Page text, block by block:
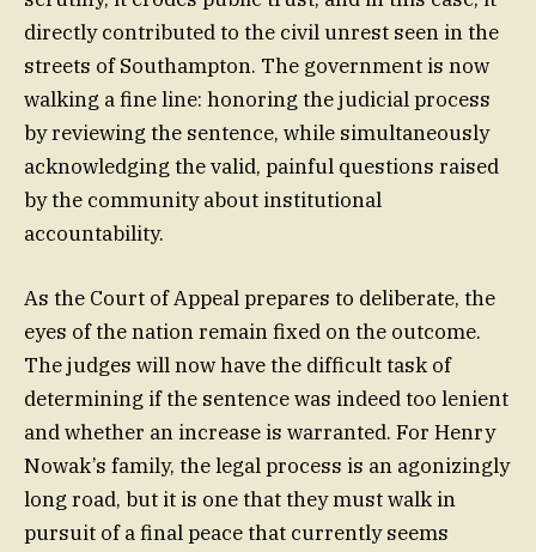
directly contributed to the civil unrest seen in the
streets of Southampton. The government is now
walking a fine line: honoring the judicial process
by reviewing the sentence, while simultaneously
acknowledging the valid, painful questions raised
by the community about institutional
accountability.
As the Court of Appeal prepares to deliberate, the
eyes of the nation remain fixed on the outcome.
The judges will now have the difficult task of
determining if the sentence was indeed too lenient
and whether an increase is warranted. For Henry
Nowak’s family, the legal process is an agonizingly
long road, but it is one that they must walk in
pursuit of a final peace that currently seems